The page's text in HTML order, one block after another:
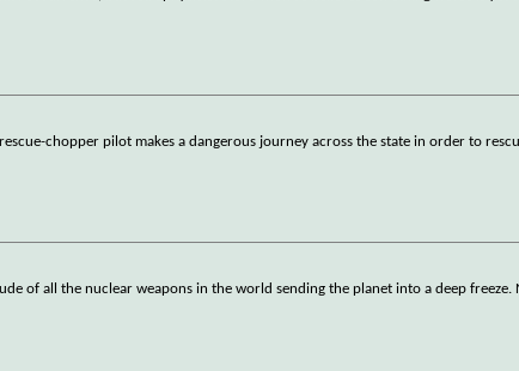
chopper pilot makes a dangerous journey across the state in order to
of all the nuclear weapons in the world sending the planet into a deep freeze.